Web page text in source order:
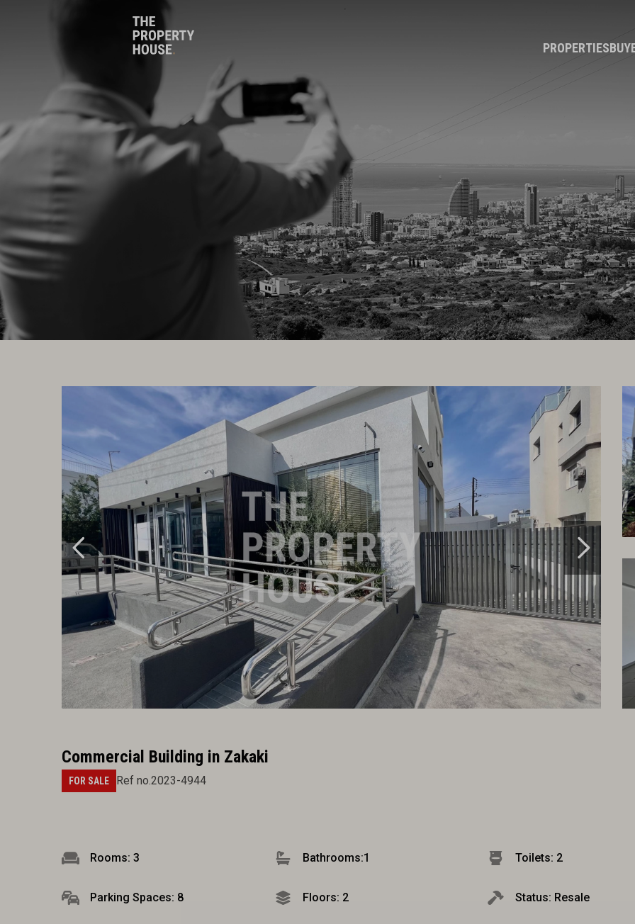
PROPERTIES
Commercial Building in Zakaki
FOR SALE Ref no.2023-4944
Rooms: 3 Bathrooms:1 Toilets: 2
Parking Spaces: 8 Floors: 2 Status: Resale